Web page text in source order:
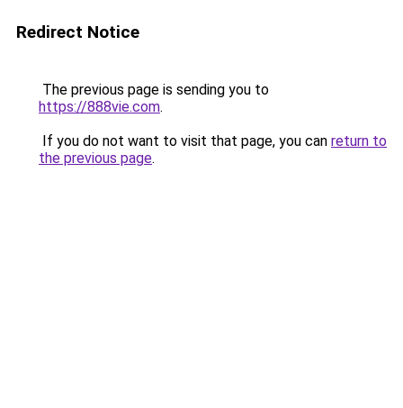
Redirect Notice
The previous page is sending you to
https://888vie.com.
If you do not want to visit that page, you can return to
the previous page.